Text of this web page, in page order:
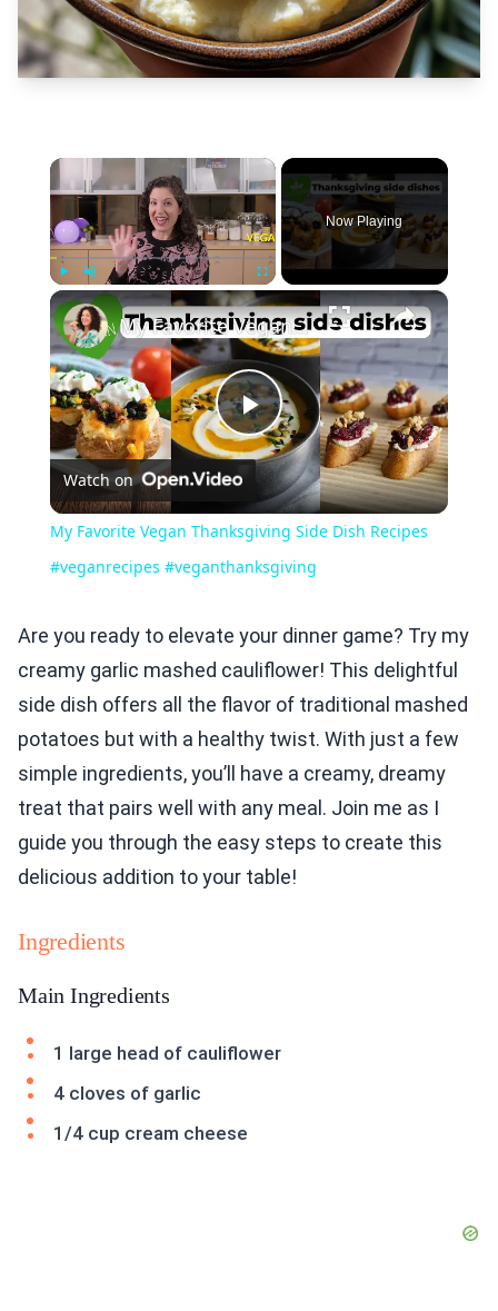
×
Unmute Fullscreen
Now Playing
×
Play
Video
My Favorite Vegan Thanksgiving Side Dish Recipes #veganrecipes #veganthanksgiving
Watch on
My Favorite Vegan Thanksgiving Side Dish Recipes
#veganrecipes #veganthanksgiving
Are you ready to elevate your dinner game? Try my
creamy garlic mashed cauliflower! This delightful
side dish offers all the flavor of traditional mashed
potatoes but with a healthy twist. With just a few
simple ingredients, you’ll have a creamy, dreamy
treat that pairs well with any meal. Join me as I
guide you through the easy steps to create this
delicious addition to your table!
Ingredients
Main Ingredients
1 large head of cauliflower
4 cloves of garlic
1/4 cup cream cheese